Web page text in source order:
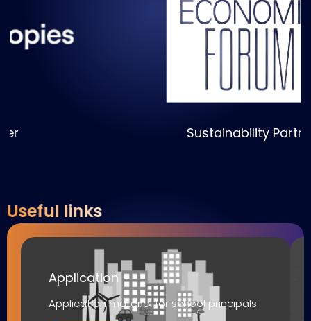
Sustainability Partner
Useful links
Application
Application material for school principals